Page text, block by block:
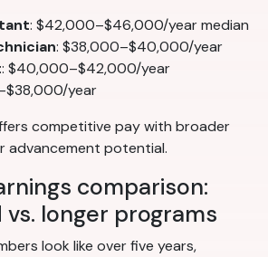
: $42,000–$46,000/year median
: $38,000–$40,000/year
: $40,000–$42,000/year
year
competitive pay with broader
advancement potential.
comparison:
longer programs
look like over five years,